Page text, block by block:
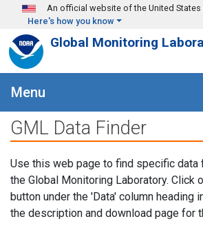
Skip to main content
An official website of the United
Here's how you know
Global Monitoring
Menu
GML Data Finder
Use this web page to find specific data
the Global Monitoring Laboratory. Click
button under the 'Data' column heading
the description and download page for